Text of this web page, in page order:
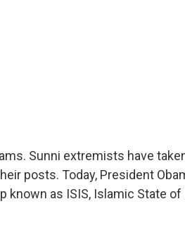
Sunni extremists have
posts. Today, President
as ISIS, Islamic State of